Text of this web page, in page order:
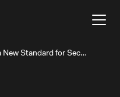
Trustfull and Intesa Set a New Standard for Secure, eIDAS 2.0 Compliant Digital Onboarding